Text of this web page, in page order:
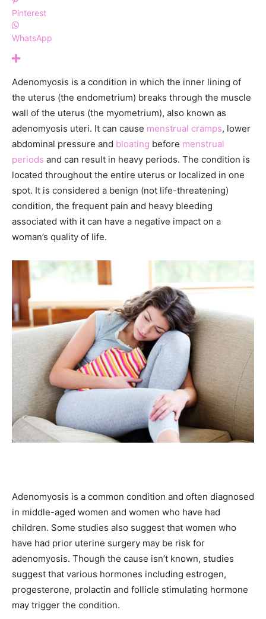
Pinterest
WhatsApp
Adenomyosis is a condition in which the inner lining of
the uterus (the endometrium) breaks through the muscle
wall of the uterus (the myometrium), also known as
adenomyosis uteri. It can cause menstrual cramps, lower
abdominal pressure and bloating before menstrual
periods and can result in heavy periods. The condition is
located throughout the entire uterus or localized in one
spot. It is considered a benign (not life-threatening)
condition, the frequent pain and heavy bleeding
associated with it can have a negative impact on a
woman’s quality of life.
Adenomyosis is a common condition and often diagnosed
in middle-aged women and women who have had
children. Some studies also suggest that women who
have had prior uterine surgery may be risk for
adenomyosis. Though the cause isn’t known, studies
suggest that various hormones including estrogen,
progesterone, prolactin and follicle stimulating hormone
may trigger the condition.